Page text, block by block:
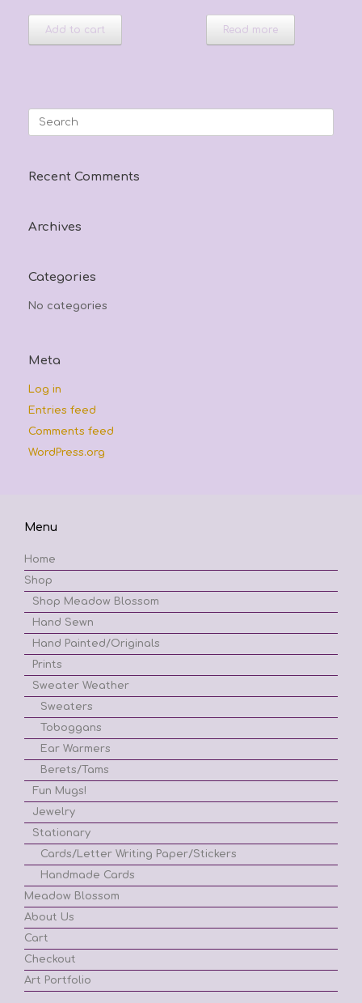
Add to cart Read more
Recent Comments
Archives
Categories
No categories
Meta
Log in
Entries feed
Comments feed
WordPress.org
Menu
Home
Shop
Shop Meadow Blossom
Hand Sewn
Hand Painted/Originals
Prints
Sweater Weather
Sweaters
Toboggans
Ear Warmers
Berets/Tams
Fun Mugs!
Jewelry
Stationary
Cards/Letter Writing Paper/Stickers
Handmade Cards
Meadow Blossom
About Us
Cart
Checkout
Art Portfolio